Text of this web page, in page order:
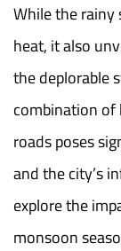
While the rainy
heat, it also
the deplorable
combination of
roads poses
and the city’s
explore the
monsoon